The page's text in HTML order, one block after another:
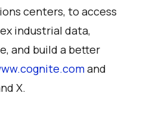
centers, to access
industrial data,
and build a better
and
X.